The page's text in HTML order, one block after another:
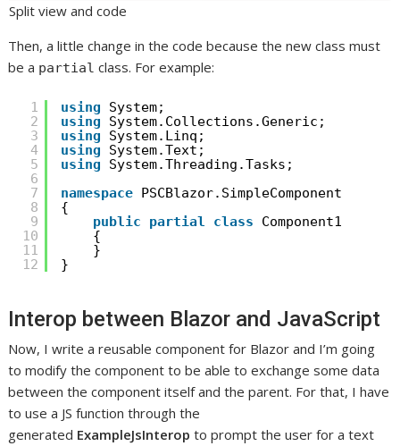
Split view and code
Then, a little change in the code because the new class must
be a partial class. For example:
1
2
3
4
5
6
7
8
9
10
11
12
using
System;
using
System.Collections.Generic;
using
System.Linq;
using
System.Text;
using
System.Threading.Tasks;
namespace PSCBlazor.SimpleComponent
{
public
partial class
Component1
{
}
}
Interop between Blazor and JavaScript
Now, I write a reusable component for Blazor and I’m going
to modify the component to be able to exchange some data
between the component itself and the parent. For that, I have
to use a JS function through the
generated ExampleJsInterop to prompt the user for a text